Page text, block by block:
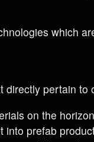
which
directly pertain to
on the
into prefab